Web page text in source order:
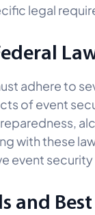
legal
adhere to
of event
with these
event
and